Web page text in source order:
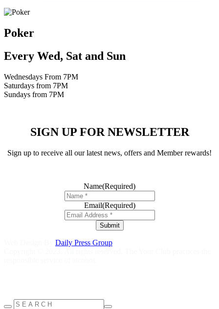
Poker
Every Wed, Sat and Sun
Wednesdays From 7PM
Saturdays from 7PM
Sundays from 7PM
SIGN UP FOR NEWSLETTER
Sign up to receive all our latest news, offers and Member rewards!
Name(Required)
Email(Required)
Submit
Daily Press Group